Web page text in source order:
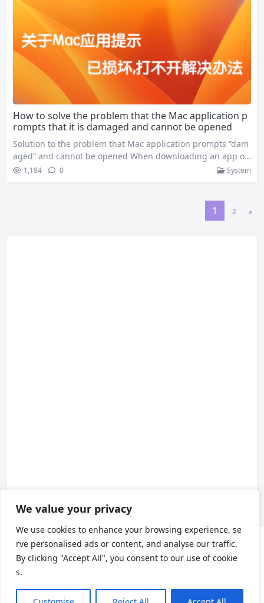
We value your privacy
We use cookies to enhance your browsing experience, se
rve personalised ads or content, and analyse our traffic.
By clicking "Accept All", you consent to our use of cookie
s.
ned on…
How to solve the problem that the Mac application p
rompts that it is damaged and cannot be opened
Solution to the problem that Mac application prompts “dam
aged” and cannot be opened When downloading an app on
your Mac, you might get an error message saying “XXX is da
1,184 0 System
1 2 »
About us
(Twitter)